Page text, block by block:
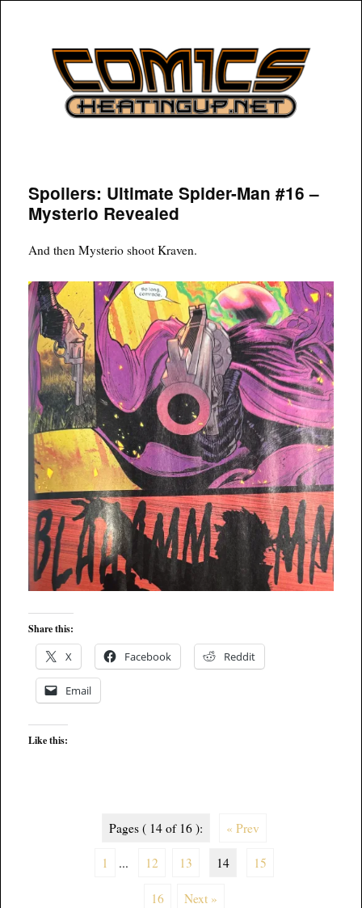
COMICSHEATINGUP
Spoilers: Ultimate Spider-Man #16 –
Mysterio Revealed
And then Mysterio shoot Kraven.
Share this:
X Facebook Reddit
Email
Like this:
Pages ( 14 of 16 ): « Prev
1 ... 12 13 14 15
16 Next »